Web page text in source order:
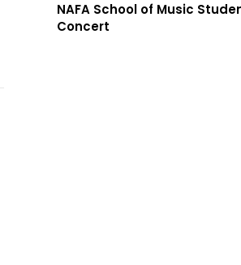
NAFA School of Music
Concert